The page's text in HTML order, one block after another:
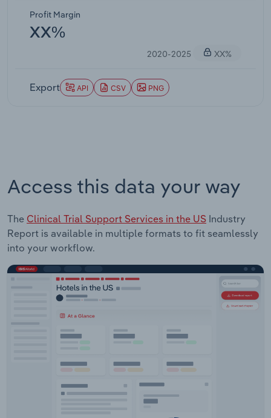
Profit Margin
XX%
2020-2025 XX%
Export API CSV PNG
Access this data your way
The Clinical Trial Support Services in the US Industry
Report is available in multiple formats to fit seamlessly
into your workflow.